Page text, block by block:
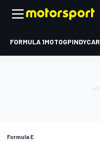
FORMULA 1MOTOGPINDYCAR
Formula E